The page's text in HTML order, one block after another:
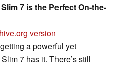
7 is the Perfect On-the-
version
a powerful yet
7 has it. There’s still